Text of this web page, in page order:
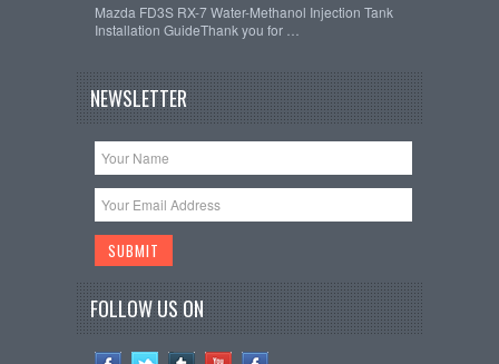
Mazda FD3S RX-7 Water-Methanol Injection Tank
Installation GuideThank you for …
NEWSLETTER
FOLLOW US ON